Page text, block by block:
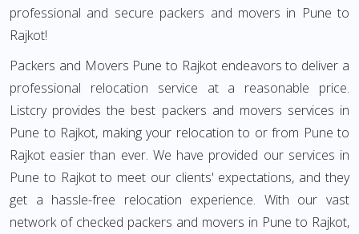
professional and secure packers and movers in Pune to
Rajkot!
Packers and Movers Pune to Rajkot endeavors to deliver a
professional relocation service at a reasonable price.
Listcry provides the best packers and movers services in
Pune to Rajkot, making your relocation to or from Pune to
Rajkot easier than ever. We have provided our services in
Pune to Rajkot to meet our clients' expectations, and they
get a hassle-free relocation experience. With our vast
network of checked packers and movers in Pune to Rajkot,